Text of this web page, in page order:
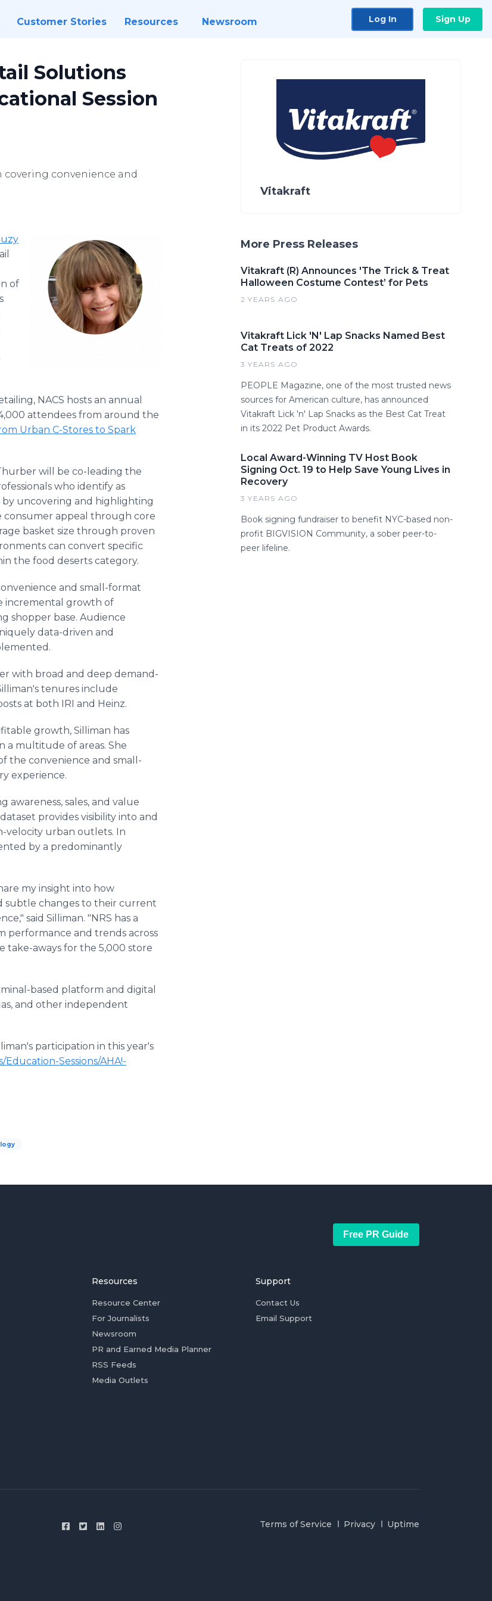
Customer Stories Resources Newsroom Log In Sign Up
Solutions
Session
convenience and
of
NACS hosts an annual
attendees from around the
Urban C-Stores to Spark
will be co-leading the
who identify as
by uncovering and highlighting
consumer appeal through core
basket size through proven
can convert specific
the food deserts category.
and small-format
incremental growth of
shopper base. Audience
data-driven and
with broad and deep demand-
tenures include
at both IRI and Heinz.
growth, Silliman has
a multitude of areas. She
the convenience and small-
experience.
awareness, sales, and value
provides visibility into and
velocity urban outlets. In
by a predominantly
my insight into how
subtle changes to their current
said Silliman. "NRS has a
performance and trends across
take-aways for the 5,000 store
based platform and digital
and other independent
participation in this year's
Education-Sessions/AHA!-
Vitakraft
More Press Releases
Vitakraft (R) Announces 'The Trick & Treat
Halloween Costume Contest’ for Pets
2 YEARS AGO
Vitakraft Lick 'N' Lap Snacks Named Best
Cat Treats of 2022
3 YEARS AGO
PEOPLE Magazine, one of the most trusted news
sources for American culture, has announced
Vitakraft Lick 'n' Lap Snacks as the Best Cat Treat
in its 2022 Pet Product Awards.
Local Award-Winning TV Host Book
Signing Oct. 19 to Help Save Young Lives in
Recovery
3 YEARS AGO
Book signing fundraiser to benefit NYC-based non-
profit BIGVISION Community, a sober peer-to-
peer lifeline.
Free PR Guide
Resources
Resource Center
For Journalists
Newsroom
PR and Earned Media Planner
RSS Feeds
Media Outlets
Support
Contact Us
Email Support
Terms of Service Privacy Uptime